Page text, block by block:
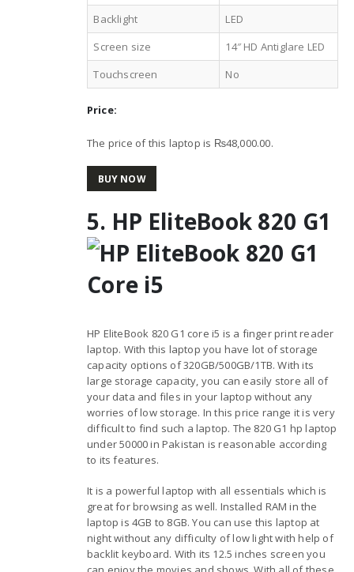
Backlight
LED
Screen size
14″ HD Antiglare LED
Touchscreen
No
Price:
The price of this laptop is ₨48,000.00.
BUY NOW
5. HP EliteBook 820 G1
HP EliteBook 820 G1 core i5 is a finger print reader
laptop. With this laptop you have lot of storage
capacity options of 320GB/500GB/1TB. With its
large storage capacity, you can easily store all of
your data and files in your laptop without any
worries of low storage. In this price range it is very
difficult to find such a laptop. The 820 G1 hp laptop
under 50000 in Pakistan is reasonable according
to its features.
It is a powerful laptop with all essentials which is
great for browsing as well. Installed RAM in the
laptop is 4GB to 8GB. You can use this laptop at
night without any difficulty of low light with help of
backlit keyboard. With its 12.5 inches screen you